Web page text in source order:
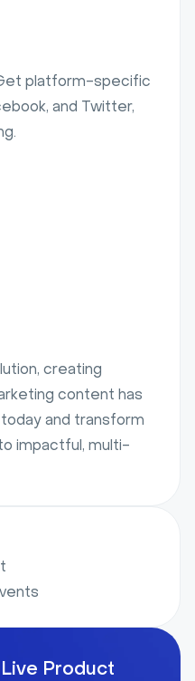
platform-specific
and Twitter,
creating
content has
and transform
impactful, multi-
Product